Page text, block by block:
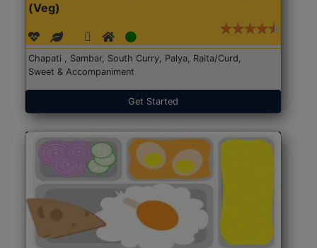
(Veg)
Chapati , Sambar, South Curry, Palya, Raita/Curd,
Sweet & Accompaniment
Get Started